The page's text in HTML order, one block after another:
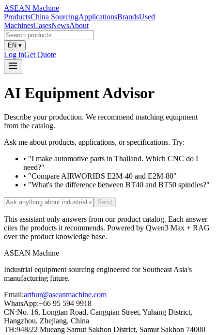
ASEAN Machine
ProductsChina SourcingApplicationsBrandsUsed
MachinesCasesNewsAbout
EN ▾
Log inGet Quote
AI Equipment Advisor
Describe your production. We recommend matching equipment
from the catalog.
Ask me about products, applications, or specifications. Try:
• "I make automotive parts in Thailand. Which CNC do I
need?"
• "Compare AIRWORIDS E2M-40 and E2M-80"
• "What's the difference between BT40 and BT50 spindles?"
Send
This assistant only answers from our product catalog. Each answer
cites the products it recommends. Powered by Qwen3 Max + RAG
over the product knowledge base.
ASEAN Machine
Industrial equipment sourcing engineered for Southeast Asia's
manufacturing future.
Email:arthur@aseanmachine.com
WhatsApp:+66 95 594 9918
CN:No. 16, Longtan Road, Cangqian Street, Yuhang District,
Hangzhou, Zhejiang, China
TH:948/22 Mueang Samut Sakhon District, Samut Sakhon 74000